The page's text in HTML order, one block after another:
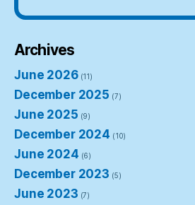
Archives
June 2026(11)
December 2025 (7)
June 2025 (9)
December 2024 (10)
June 2024 (6)
December 2023 (5)
June 2023 (7)